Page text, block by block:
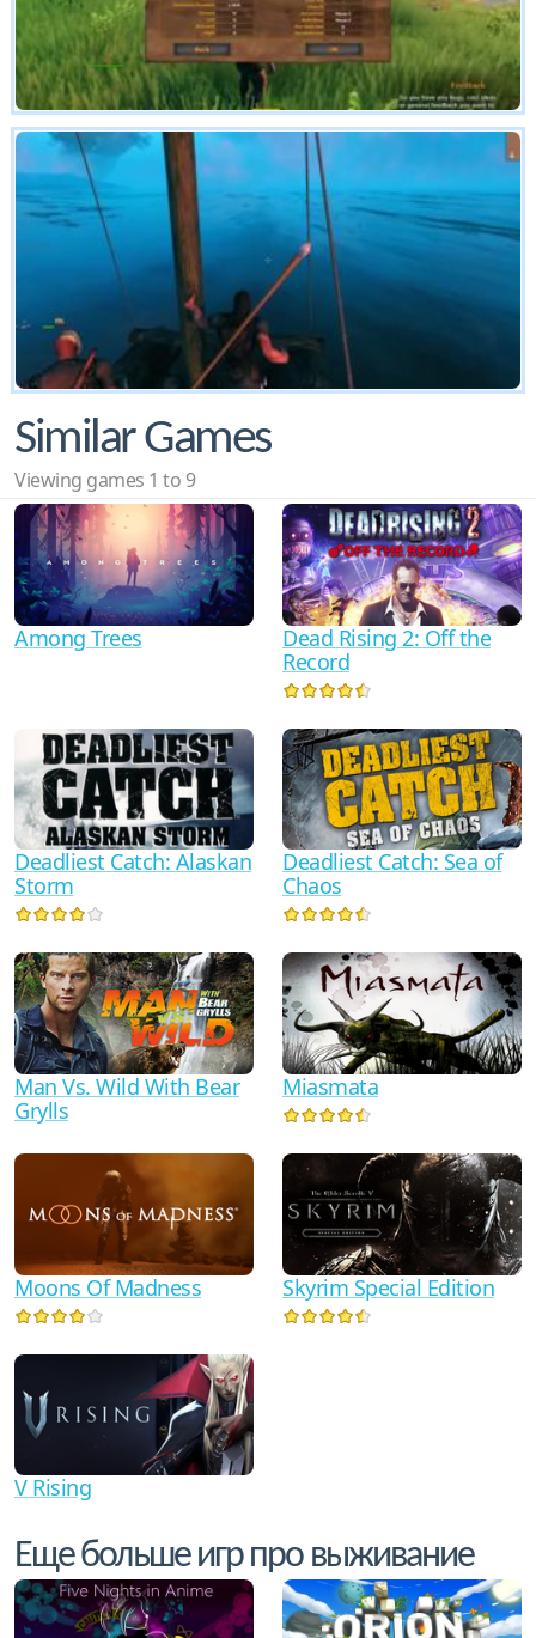
Similar Games
Viewing games 1 to 9
Among Trees
Dead Rising 2: Off the
Record
Deadliest Catch: Alaskan
Storm
Deadliest Catch: Sea of
Chaos
Man Vs. Wild With Bear
Grylls
Miasmata
Moons Of Madness Skyrim Special Edition
V Rising
Еще больше игр про выживание